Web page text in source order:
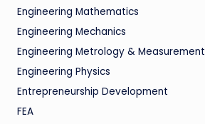
Engineering Mathematics
Engineering Mechanics
Engineering Metrology & Measurement
Engineering Physics
Entrepreneurship Development
FEA